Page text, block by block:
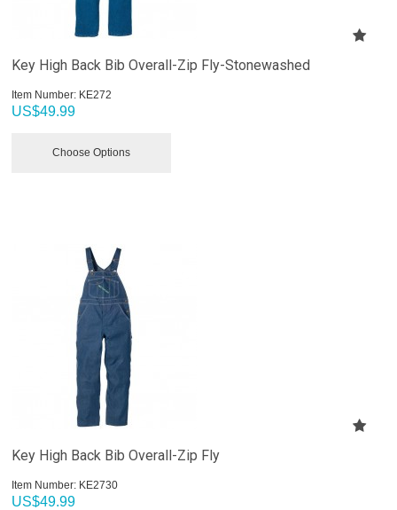
Key High Back Bib Overall-Zip Fly-Stonewashed
Item Number: KE272
US$49.99
Choose Options
Key High Back Bib Overall-Zip Fly
Item Number: KE2730
US$49.99